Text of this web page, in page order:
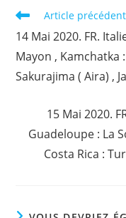
Read
articles
Article précédent
14 Mai 2020. FR.
Mayon , Kamchatka
Sakurajima ( Aira) ,
15 Mai 2020.
Guadeloupe : La
Costa Rica :